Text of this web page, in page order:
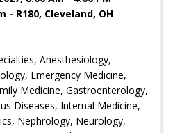
R180, Cleveland, OH
Anesthesiology,
Emergency Medicine,
Medicine, Gastroenterology,
Diseases, Internal Medicine,
Nephrology, Neurology,